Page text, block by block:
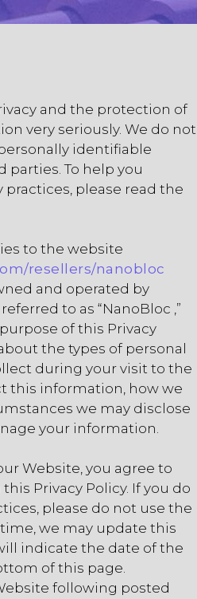
and the protection of
very seriously. We do not
identifiable
To help you
please read the
to the website
resellers/nanobloc
and operated by
to as “NanoBloc ,”
purpose of this Privacy
the types of personal
during your visit to the
this information, how we
we may disclose
your information.
Website, you agree to
Privacy Policy. If you do
please do not use the
we may update this
indicate the date of the
of this page.
following posted